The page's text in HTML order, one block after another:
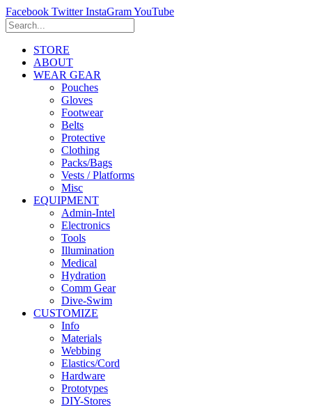
Facebook Twitter InstaGramYouTube
STORE
ABOUT
WEAR GEAR
Pouches
Gloves
Footwear
Belts
Protective
Clothing
Packs/Bags
Vests / Platforms
Misc
EQUIPMENT
Admin-Intel
Electronics
Tools
Illumination
Medical
Hydration
Comm Gear
Dive-Swim
CUSTOMIZE
Info
Materials
Webbing
Elastics/Cord
Hardware
Prototypes
DIY-Stores